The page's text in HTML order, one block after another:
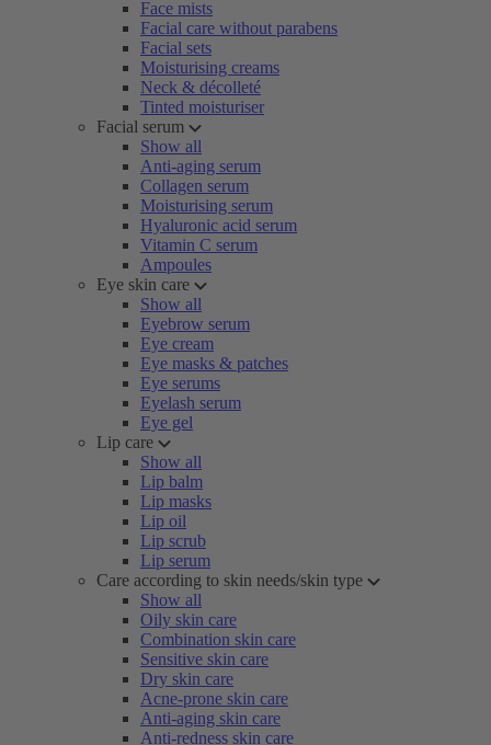
Face mists
Facial care without parabens
Facial sets
Moisturising creams
Neck & décolleté
Tinted moisturiser
Facial serum
Show all
Anti-aging serum
Collagen serum
Moisturising serum
Hyaluronic acid serum
Vitamin C serum
Ampoules
Eye skin care
Show all
Eyebrow serum
Eye cream
Eye masks & patches
Eye serums
Eyelash serum
Eye gel
Lip care
Show all
Lip balm
Lip masks
Lip oil
Lip scrub
Lip serum
Care according to skin needs/skin type
Show all
Oily skin care
Combination skin care
Sensitive skin care
Dry skin care
Acne-prone skin care
Anti-aging skin care
Anti-redness skin care